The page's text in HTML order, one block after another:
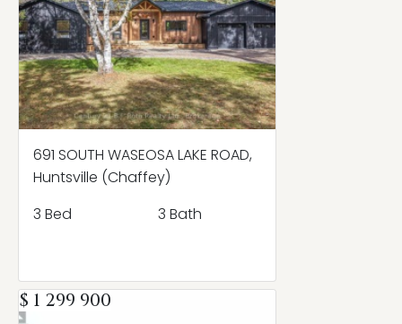
691 SOUTH WASEOSA LAKE ROAD,
Huntsville (Chaffey)
3 Bed
3 Bath
$ 1 299 900